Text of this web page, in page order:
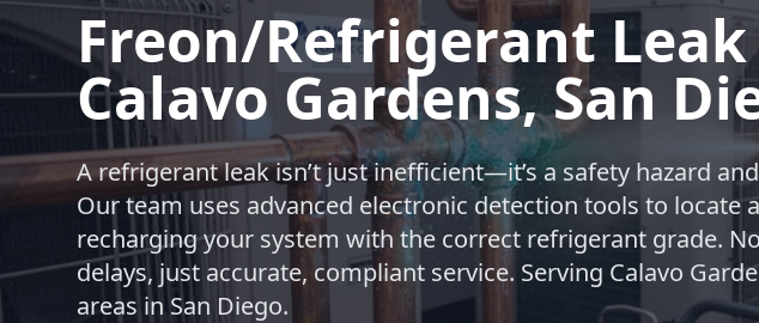
Freon/Refrigerant
Calavo Gardens, San
A refrigerant leak isn’t just inefficient—it’s a safety hazard
Our team uses advanced electronic detection tools to locate
recharging your system with the correct refrigerant grade.
delays, just accurate, compliant service. Serving Calavo
areas in San Diego.